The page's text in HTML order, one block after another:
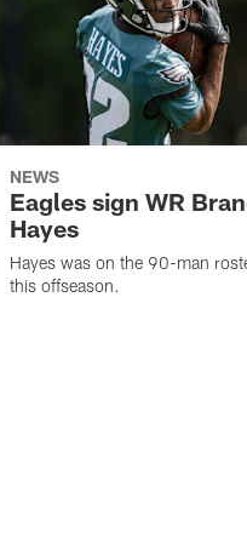
NEWS
Eagles sign WR
Hayes
Hayes was on the 90-man
this offseason.